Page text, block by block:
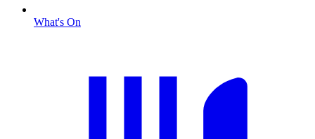
What's On